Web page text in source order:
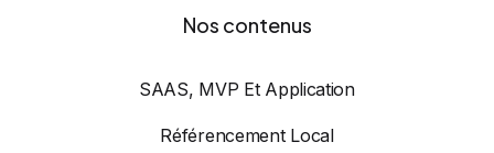
Nos contenus
SAAS, MVP Et Application
Référencement Local